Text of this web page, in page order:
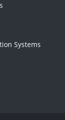
Systems